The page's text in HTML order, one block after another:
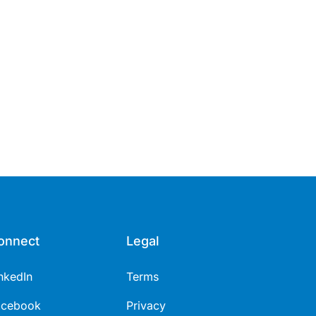
Legal
Terms
Privacy